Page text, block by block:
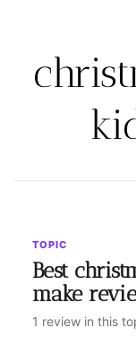
TOPIC
Best
make
1 review in this